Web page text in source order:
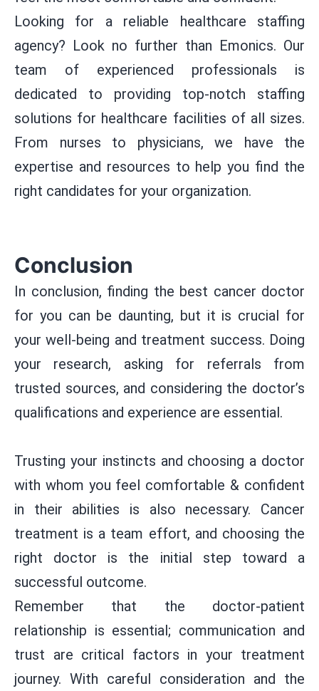
Looking for a reliable healthcare staffing
agency? Look no further than Emonics. Our
team of experienced professionals is
dedicated to providing top-notch staffing
solutions for healthcare facilities of all sizes.
From nurses to physicians, we have the
expertise and resources to help you find the
right candidates for your organization.
Conclusion
In conclusion, finding the best cancer doctor
for you can be daunting, but it is crucial for
your well-being and treatment success. Doing
your research, asking for referrals from
trusted sources, and considering the doctor’s
qualifications and experience are essential.
Trusting your instincts and choosing a doctor
with whom you feel comfortable & confident
in their abilities is also necessary. Cancer
treatment is a team effort, and choosing the
right doctor is the initial step toward a
successful outcome.
Remember that the doctor-patient
relationship is essential; communication and
trust are critical factors in your treatment
journey. With careful consideration and the